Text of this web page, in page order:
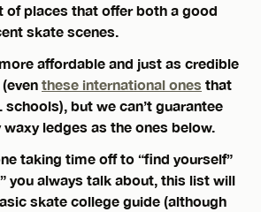
of places that offer both a good
skate scenes.
affordable and just as credible
these international ones that
schools), but we can’t guarantee
waxy ledges as the ones below.
taking time off to “find yourself”
you always talk about, this list will
skate college guide (although